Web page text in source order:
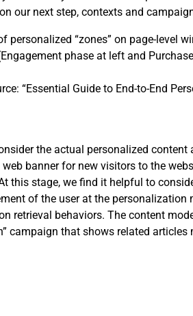
our next step, contexts and
personalized “zones” on page-level
phase at left and
“Essential Guide to End-to-End
the actual personalized
banner for new visitors to the
this stage, we find it helpful to
of the user at the
retrieval behaviors. The content
campaign that shows related